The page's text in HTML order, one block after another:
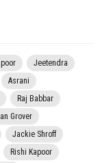
Jeetendra
Asrani
Raj Babbar
Grover
Jackie Shroff
Rishi Kapoor